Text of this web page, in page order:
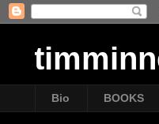
Bio BOOKS